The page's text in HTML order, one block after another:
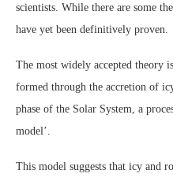
scientists. While there are some
have yet been definitively proven.
The most widely accepted theory
formed through the accretion of
phase of the Solar System, a
model’.
This model suggests that icy and